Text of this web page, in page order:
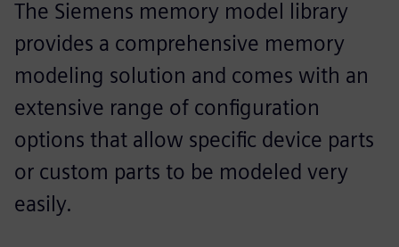
The Siemens memory model library
provides a comprehensive memory
modeling solution and comes with an
extensive range of configuration
options that allow specific device parts
or custom parts to be modeled very
easily.